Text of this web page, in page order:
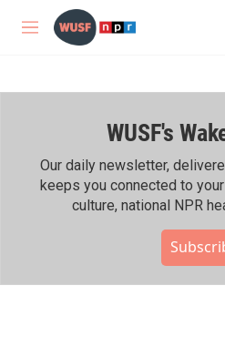
Skip to main content
M
WUSF's
Our daily newsletter,
keeps you connected to
culture, national NPR